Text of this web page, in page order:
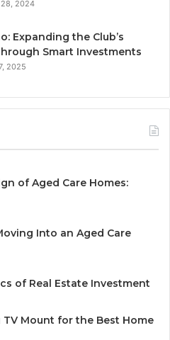
28, 2024
Expanding the Club’s
Smart Investments
2025
of Aged Care Homes:
Into an Aged Care
of Real Estate Investment
TV Mount for the Best Home